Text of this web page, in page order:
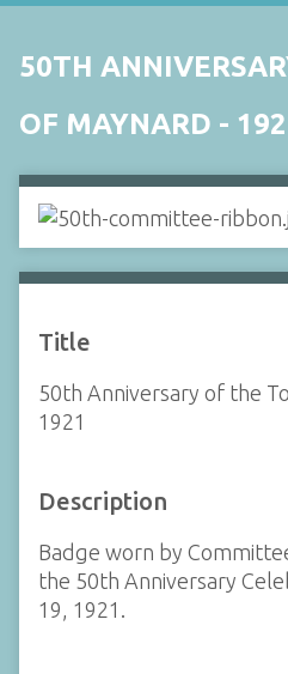
50TH
OF MAYNARD -
Title
50th Anniversary of the
1921
Description
Badge worn by
the 50th Anniversary
19, 1921.